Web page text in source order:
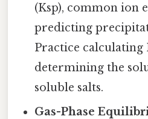
(Ksp), common ion
predicting
Practice calculating
determining the
soluble salts.
Gas-Phase